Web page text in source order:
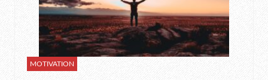
MOTIVATION